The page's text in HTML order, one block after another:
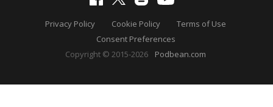
Privacy Policy Cookie Policy
Terms of Use
Consent Preferences
Copyright © 2015-2026
Podbean.com